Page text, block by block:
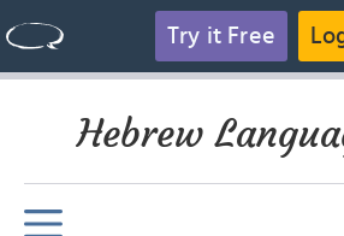
Try it Free
Hebrew